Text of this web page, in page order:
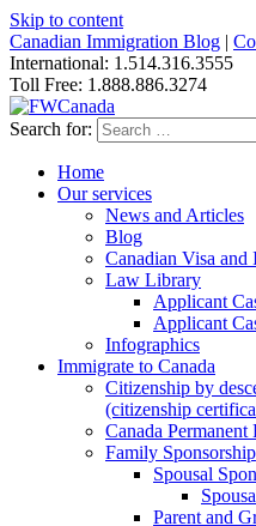
Skip to content
Canadian Immigration Blog |
International: 1.514.316.3555
Toll Free: 1.888.886.3274
Search for:
Home
Our services
News and Articles
Blog
Canadian Visa
Law Library
Applicant
Applicant
Infographics
Immigrate to Canada
Citizenship by
(citizenship
Canada Permanent
Family Sponsorship
Spousal
Parent and